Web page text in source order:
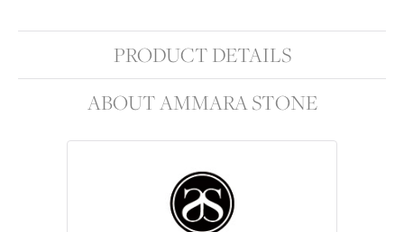
PRODUCT DETAILS
ABOUT AMMARA STONE